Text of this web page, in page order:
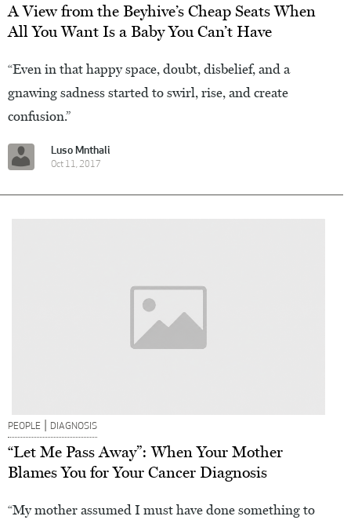
A View from the Beyhive’s Cheap Seats When
All You Want Is a Baby You Can’t Have
“Even in that happy space, doubt, disbelief, and a
gnawing sadness started to swirl, rise, and create
confusion.”
Luso Mnthali
Oct 11, 2017
PEOPLE | DIAGNOSIS
“Let Me Pass Away”: When Your Mother
Blames You for Your Cancer Diagnosis
“My mother assumed I must have done something to